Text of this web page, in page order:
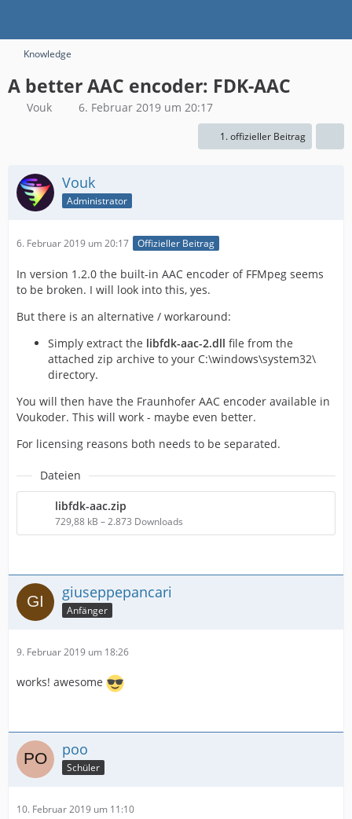
Knowledge
A better AAC encoder: FDK-AAC
Vouk 6. Februar 2019 um 20:17
1. offizieller Beitrag
Vouk
Administrator
6. Februar 2019 um 20:17 Offizieller Beitrag
In version 1.2.0 the built-in AAC encoder of FFMpeg seems
to be broken. I will look into this, yes.
But there is an alternative / workaround:
Simply extract the libfdk-aac-2.dll file from the
attached zip archive to your C:\windows\system32\
directory.
You will then have the Fraunhofer AAC encoder available in
Voukoder. This will work - maybe even better.
For licensing reasons both needs to be separated.
Dateien
libfdk-aac.zip
729,88 kB – 2.873 Downloads
giuseppepancari
Anfänger
9. Februar 2019 um 18:26
works! awesome
poo
Schüler
10. Februar 2019 um 11:10